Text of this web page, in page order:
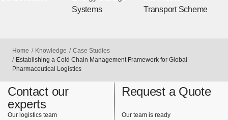
Systems
Transport Scheme
Home Knowledge
Case Studies
Establishing a Cold Chain Management Framework for Global
Pharmaceutical Logistics
Contact our
experts
Our logistics team
Request a Quote
Our team is ready